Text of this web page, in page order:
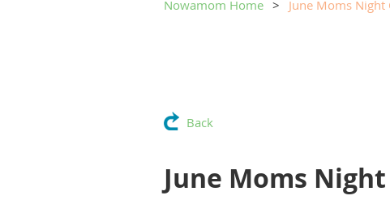
Nowamom Home June Moms
Back
June Moms